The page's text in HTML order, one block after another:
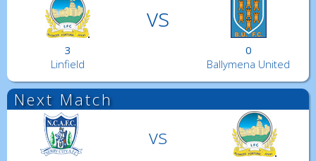
vs
3
0
Linfield
Ballymena United
Next Match
vs